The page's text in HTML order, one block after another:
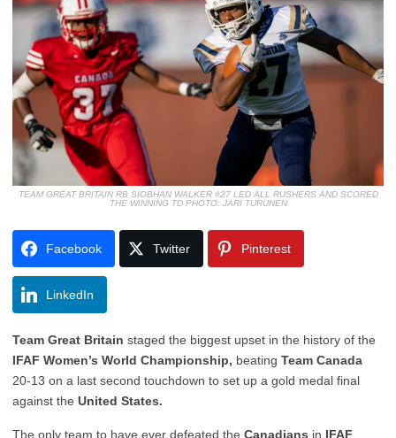
TEAM GREAT BRITAIN RB SIOBHAN WALKER #27 LED ALL RUSHERS AND SCORED
THE WINNING TD PHOTO: JARI TURUNEN
Facebook Twitter Pinterest
LinkedIn
Team Great Britain staged the biggest upset in the history of the
IFAF Women’s World Championship, beating Team Canada
20-13 on a last second touchdown to set up a gold medal final
against the United States.
The only team to have ever defeated the Canadians in IFAF